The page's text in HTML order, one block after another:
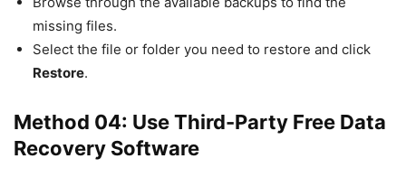
missing files.
Select the file or folder you need to restore and click
Restore.
Method 04: Use Third-Party Free Data
Recovery Software